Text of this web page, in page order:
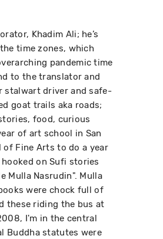
Khadim Ali; he’s
time zones, which
pandemic time
to the translator and
stalwart driver and safe-
goat trails aka roads;
food, curious
of art school in San
of Fine Arts to do a year
on Sufi stories
Mulla Nasrudin". Mulla
were chock full of
these riding the bus at
I'm in the central
Buddha statutes were